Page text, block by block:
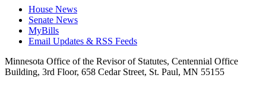
House News
Senate News
MyBills
Email Updates & RSS Feeds
Minnesota Office of the Revisor of Statutes, Centennial Office
Building, 3rd Floor, 658 Cedar Street, St. Paul, MN 55155